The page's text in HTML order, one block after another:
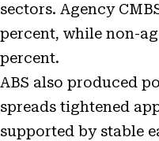
sectors. Agency
percent, while non-
percent.
ABS also produced
spreads tightened
supported by stable